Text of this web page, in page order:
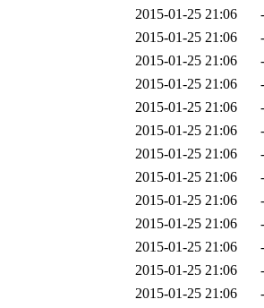
2015-01-25 21:06
-
2015-01-25 21:06
-
2015-01-25 21:06
-
2015-01-25 21:06
-
2015-01-25 21:06
-
2015-01-25 21:06
-
2015-01-25 21:06
-
2015-01-25 21:06
-
2015-01-25 21:06
-
2015-01-25 21:06
-
2015-01-25 21:06
-
2015-01-25 21:06
-
2015-01-25 21:06
-